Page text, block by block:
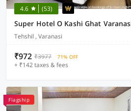
4.6 (53)
Tehshil , Varanasi
₹972 ₹3977 71% OFF
+ ₹142 taxes & fees
Flagship